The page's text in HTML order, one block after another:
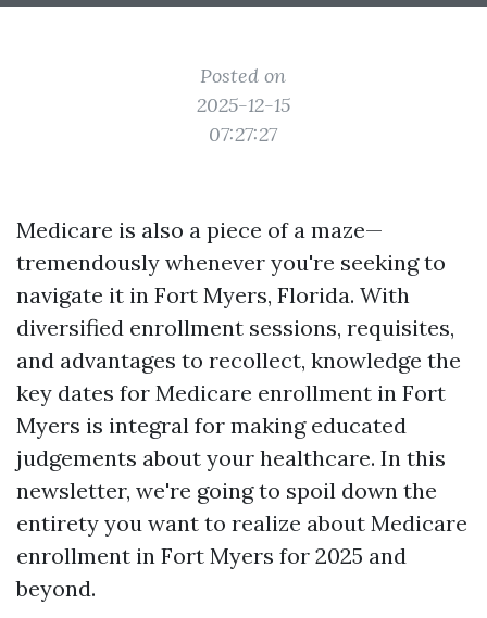
Posted on
2025-12-15
07:27:27
Medicare is also a piece of a maze—
tremendously whenever you're seeking to
navigate it in Fort Myers, Florida. With
diversified enrollment sessions, requisites,
and advantages to recollect, knowledge the
key dates for Medicare enrollment in Fort
Myers is integral for making educated
judgements about your healthcare. In this
newsletter, we're going to spoil down the
entirety you want to realize about Medicare
enrollment in Fort Myers for 2025 and
beyond.